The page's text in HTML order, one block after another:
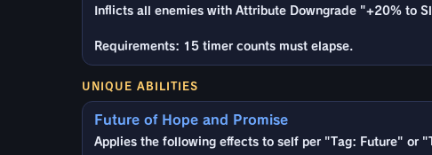
Inflicts all enemies with Attribute Downgrade "+20% to
Requirements: 15 timer counts must elapse.
UNIQUE ABILITIES
Future of Hope and Promise
Applies the following effects to self per "Tag: Future" or